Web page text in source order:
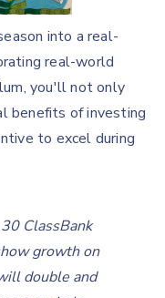
into a real-
real-world
you'll not only
benefits of investing
to excel during
ClassBank
growth on
double and